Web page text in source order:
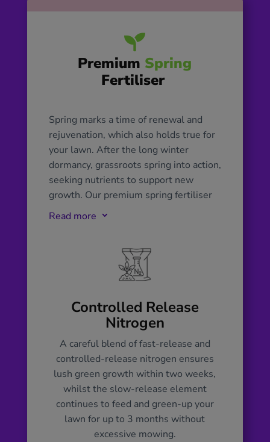

Premium Spring
Fertiliser
Spring marks a time of renewal and
rejuvenation, which also holds true for
your lawn. After the long winter
dormancy, grassroots spring into action,
seeking nutrients to support new
growth. Our premium spring fertiliser
plays a pivotal role during this period
phosphorus for strong root
development, and potassium for
overall health. This timely nutritional
boost, plus magnesium and calcium,
ensures a rapid green-up of your lawn
and fortifies it against diseases and
pests. By ensuring your lawn is well-
fed in spring, it is better equipped to
handle summer stresses, such as
drought and heavy foot traffic and sets
the foundation for a lush, resilient, and
healthy lawn for the entire year.
Read more 3
Controlled Release
Nitrogen
A careful blend of fast-release and
controlled-release nitrogen ensures
lush green growth within two weeks,
whilst the slow-release element
continues to feed and green-up your
lawn for up to 3 months without
excessive mowing.